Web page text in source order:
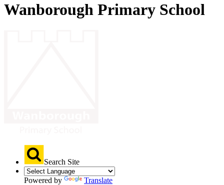
Wanborough Primary School
Search Site
Powered by Translate